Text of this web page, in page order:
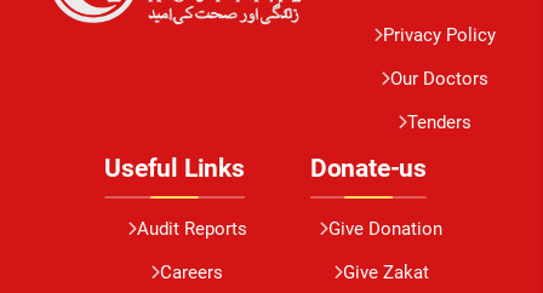
Privacy Policy
Our Doctors
Tenders
Useful Links
Audit Reports
Careers
Donate-us
Give Donation
Give Zakat